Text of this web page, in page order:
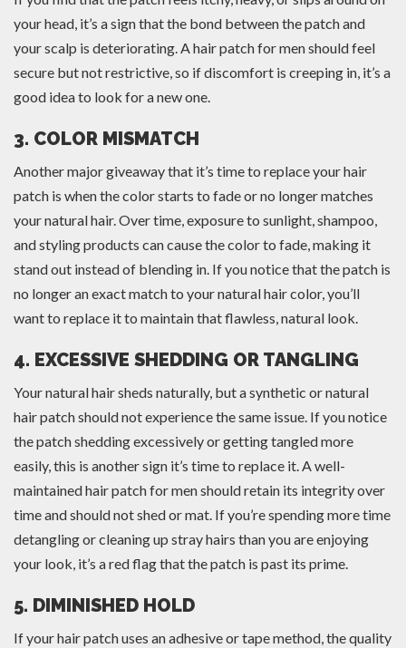
your head, it’s a sign that the bond between the patch and
your scalp is deteriorating. A hair patch for men should feel
secure but not restrictive, so if discomfort is creeping in, it’s a
good idea to look for a new one.
3. COLOR MISMATCH
Another major giveaway that it’s time to replace your hair
patch is when the color starts to fade or no longer matches
your natural hair. Over time, exposure to sunlight, shampoo,
and styling products can cause the color to fade, making it
stand out instead of blending in. If you notice that the patch is
no longer an exact match to your natural hair color, you’ll
want to replace it to maintain that flawless, natural look.
4. EXCESSIVE SHEDDING OR TANGLING
Your natural hair sheds naturally, but a synthetic or natural
hair patch should not experience the same issue. If you notice
the patch shedding excessively or getting tangled more
easily, this is another sign it’s time to replace it. A well-
maintained hair patch for men should retain its integrity over
time and should not shed or mat. If you’re spending more time
detangling or cleaning up stray hairs than you are enjoying
your look, it’s a red flag that the patch is past its prime.
5. DIMINISHED HOLD
If your hair patch uses an adhesive or tape method, the quality